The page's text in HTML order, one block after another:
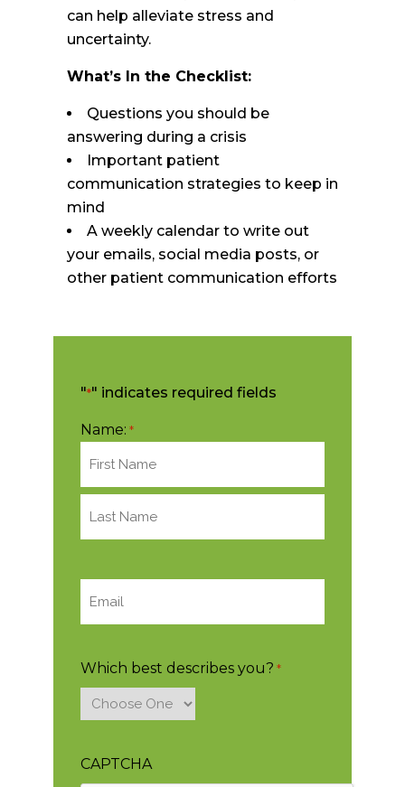
can help alleviate stress and
uncertainty.
What’s In the Checklist:
Questions you should be
answering during a crisis
Important patient
communication strategies to keep in
mind
A weekly calendar to write out
your emails, social media posts, or
other patient communication efforts
"*" indicates required fields
Name: *
Which best describes you? *
CAPTCHA